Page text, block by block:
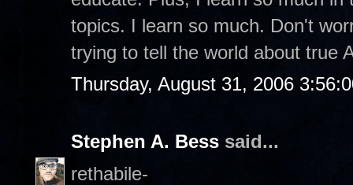
topics. I learn so much. Don't
trying to tell the world about true
Thursday, August 31, 2006
Stephen A. Bess said...
rethabile-